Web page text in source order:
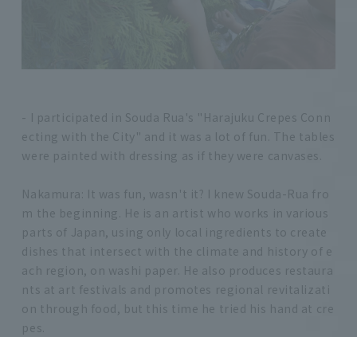
- I participated in Souda Rua's "Harajuku Crepes Conn
ecting with the City" and it was a lot of fun. The tables
were painted with dressing as if they were canvases.
Nakamura: It was fun, wasn't it? I knew Souda-Rua fro
m the beginning. He is an artist who works in various
parts of Japan, using only local ingredients to create
dishes that intersect with the climate and history of e
ach region, on washi paper. He also produces restaura
nts at art festivals and promotes regional revitalizati
on through food, but this time he tried his hand at cre
pes.